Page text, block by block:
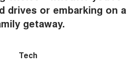
drives or embarking on a
getaway.
Tech